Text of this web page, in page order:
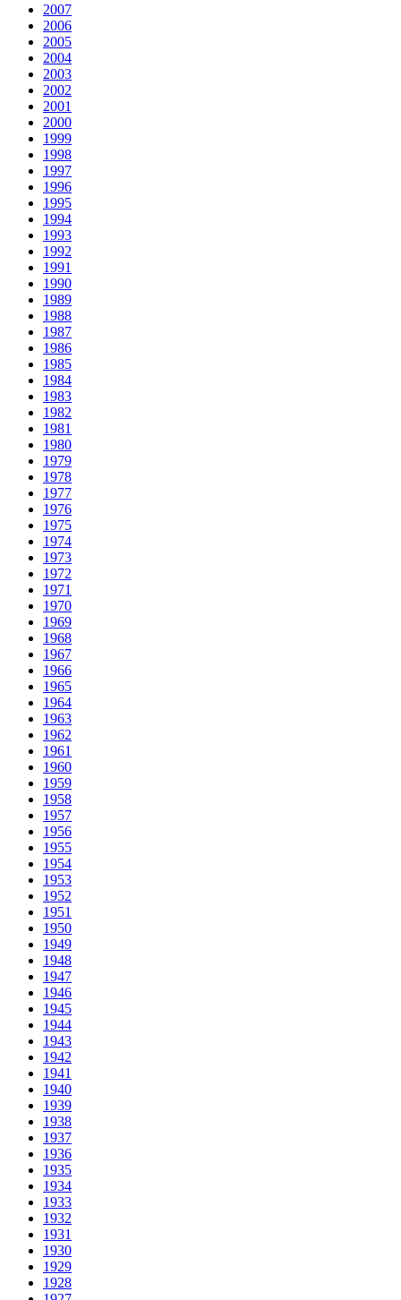
2007
2006
2005
2004
2003
2002
2001
2000
1999
1998
1997
1996
1995
1994
1993
1992
1991
1990
1989
1988
1987
1986
1985
1984
1983
1982
1981
1980
1979
1978
1977
1976
1975
1974
1973
1972
1971
1970
1969
1968
1967
1966
1965
1964
1963
1962
1961
1960
1959
1958
1957
1956
1955
1954
1953
1952
1951
1950
1949
1948
1947
1946
1945
1944
1943
1942
1941
1940
1939
1938
1937
1936
1935
1934
1933
1932
1931
1930
1929
1928